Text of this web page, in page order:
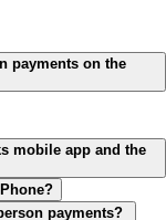
payments on the
mobile app and the
payments?